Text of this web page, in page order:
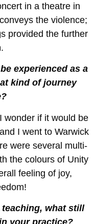
in a theatre in
the violence;
provided the further
experienced as a
kind of journey
wonder if it would be
I went to Warwick
were several multi-
the colours of Unity
feeling of joy,
what still